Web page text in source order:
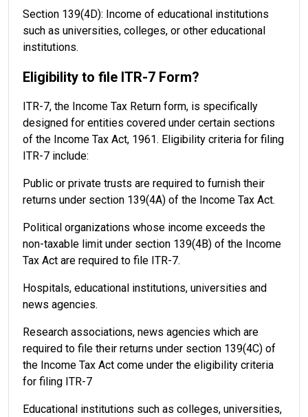
Section 139(4D): Income of educational institutions
such as universities, colleges, or other educational
institutions.
Eligibility to file ITR-7 Form?
ITR-7, the Income Tax Return form, is specifically
designed for entities covered under certain sections
of the Income Tax Act, 1961. Eligibility criteria for filing
ITR-7 include:
Public or private trusts are required to furnish their
returns under section 139(4A) of the Income Tax Act.
Political organizations whose income exceeds the
non-taxable limit under section 139(4B) of the Income
Tax Act are required to file ITR-7.
Hospitals, educational institutions, universities and
news agencies.
Research associations, news agencies which are
required to file their returns under section 139(4C) of
the Income Tax Act come under the eligibility criteria
for filing ITR-7
Educational institutions such as colleges, universities,